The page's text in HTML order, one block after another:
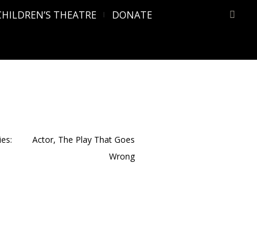
THEATRE DONATE
Actor, The Play That Goes
Wrong